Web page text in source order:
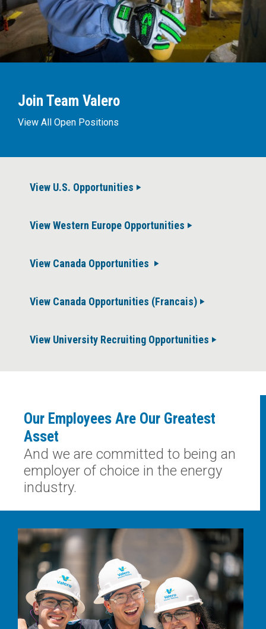
Join Team Valero
View All Open Positions
View U.S. Opportunities
View Western Europe Opportunities
View Canada Opportunities
View Canada Opportunities (Francais)
View University Recruiting Opportunities
Our Employees Are Our Greatest
Asset
And we are committed to being an
employer of choice in the energy
industry.